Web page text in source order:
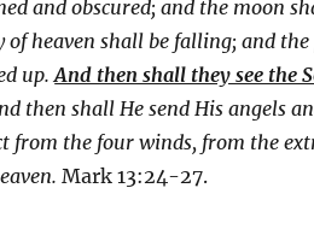
and obscured; and the moon
of heaven shall be falling; and
up.And then shall they see the
then shall He send His angels
from the four winds, from the
Mark 13:24-27.